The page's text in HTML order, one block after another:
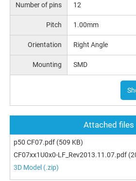
Number of pins 12
Pitch 1.00mm
Orientation Right Angle
Mounting SMD
Attached files
p50 CF07.pdf (509 KB)
CF07xx1U0x0-LF_Rev2013.11.07.pdf
3D Model (.zip)